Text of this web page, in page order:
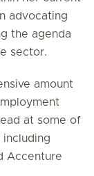
advocating
the agenda
sector.
amount
at some of
including
Accenture